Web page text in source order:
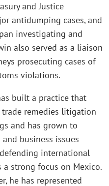
and Justice
antidumping cases, and
investigating and
also served as a liaison
prosecuting cases of
violations.
built a practice that
remedies litigation
and has grown to
business issues
international
a strong focus on Mexico.
he has represented